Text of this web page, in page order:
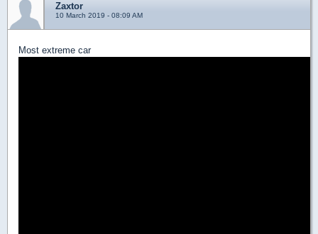
Zaxtor
10 March 2019 - 08:09 AM
Most extreme car